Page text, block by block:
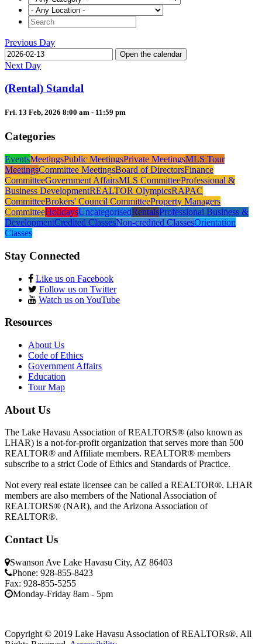
Previous Day
Open the calendar
Next Day
(Rental) Standal
Fri. 13 Feb, 2026 8:00 am - 11:59 pm
Categories
EventsMeetingsPublic MeetingsPrivate MeetingsMLS Tour
MeetingsCommittee MeetingsBoard of DirectorsFinance
CommitteeGovernment AffairsMLS CommitteeProfessional &
Business DevelopmentREALTOR OlympicsRAPAC
CommitteeBrokers' Council CommitteeProperty Managers
CommitteeHolidaysUncategorisedRentalsProfessional Business &
DevelopmentCredited ClassesNon-credited ClassesOrientation
Classes
Stay Connected
Like us on Facebook
Follow us on Twitter
Watch us on YouTube
Resources
About Us
Code of Ethics
Government Affairs
Education
Tour Map
About Us
The Lake Havasu Association of REALTORS® (also known as
LHAR) is a not-for-profit organization that serves more than 500
REALTOR® and Affiliate members. REALTOR® members
subscribe to a strict Code of Ethics and Standards of Practice.
Not every real estate licensee can be called a REALTOR®. LHAR
members are also members of the National Association of
REALTORS® (NAR), and the Arizona Association of
REALTOR®.
Contact Us
Swanson Ave Lake Havasu City, AZ 86403
Phone: 928-855-8423
Fax: 928-855-5255
Monday-Friday 8am - 5pm
Copyright © 2019 Lake Havasu Association of REALTORs®. All